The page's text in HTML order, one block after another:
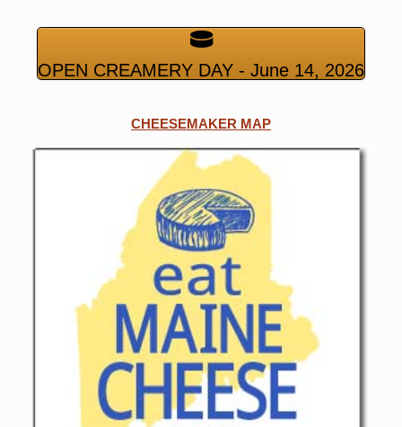
OPEN CREAMERY DAY - June 14, 2026
CHEESEMAKER MAP